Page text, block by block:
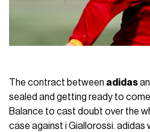
The contract between adidas
sealed and getting ready to
Balance to cast doubt over the
case against i Giallorossi. adidas